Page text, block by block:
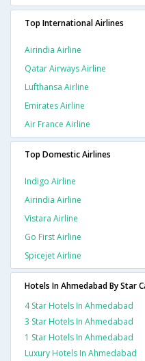
Top International Airlines
Airindia Airline
Qatar Airways Airline
Lufthansa Airline
Emirates Airline
Air France Airline
Top Domestic Airlines
Indigo Airline
Airindia Airline
Vistara Airline
Go First Airline
Spicejet Airline
Hotels In Ahmedabad By Star
4 Star Hotels In Ahmedabad
3 Star Hotels In Ahmedabad
1 Star Hotels In Ahmedabad
Luxury Hotels In Ahmedabad